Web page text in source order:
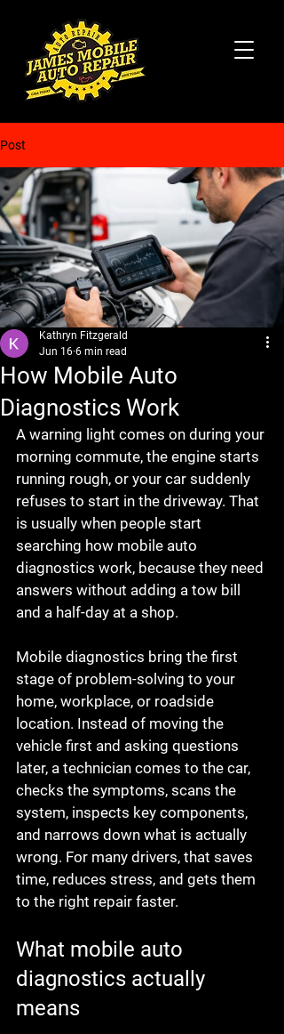
Post
How Mobile Auto
Diagnostics Work
Kathryn Fitzgerald
Jun 16 6 min read
A warning light comes on during your
morning commute, the engine starts
running rough, or your car suddenly
refuses to start in the driveway. That
is usually when people start
searching how mobile auto
diagnostics work, because they need
answers without adding a tow bill
and a half-day at a shop.
Mobile diagnostics bring the first
stage of problem-solving to your
home, workplace, or roadside
location. Instead of moving the
vehicle first and asking questions
later, a technician comes to the car,
checks the symptoms, scans the
system, inspects key components,
and narrows down what is actually
wrong. For many drivers, that saves
time, reduces stress, and gets them
to the right repair faster.
What mobile auto
diagnostics actually
means